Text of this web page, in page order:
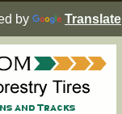
by Translate